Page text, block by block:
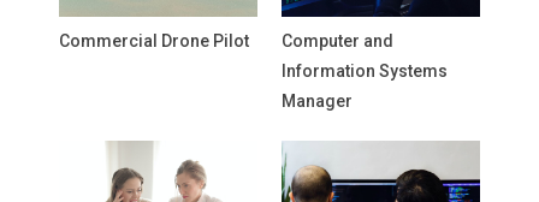
Commercial Drone Pilot
Computer and
Information Systems
Manager